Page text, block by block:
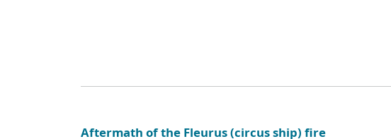
Aftermath of the Fleurus (circus ship) fire